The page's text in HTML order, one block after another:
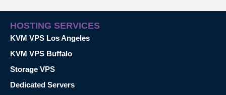
HOSTING SERVICES
KVM VPS Los Angeles
KVM VPS Buffalo
Storage VPS
Dedicated Servers